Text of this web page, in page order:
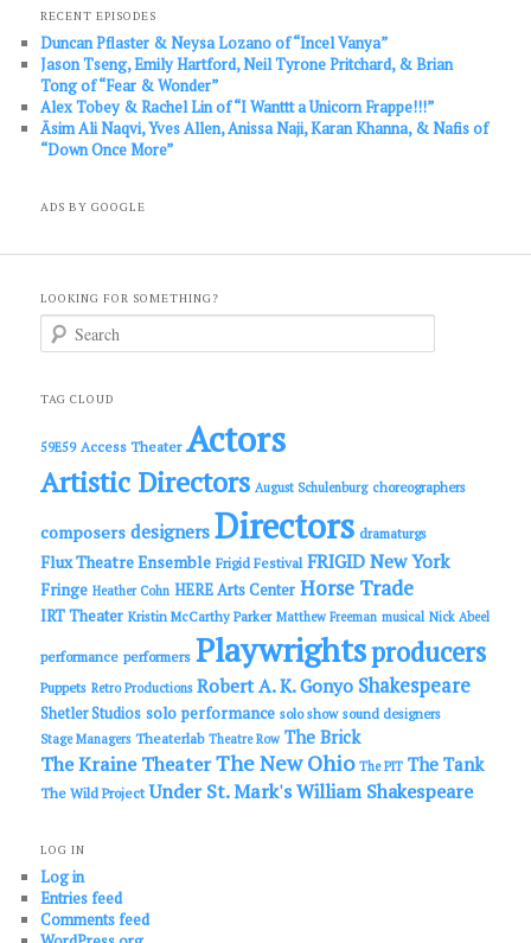
RECENT EPISODES
Duncan Pflaster & Neysa Lozano of “Incel Vanya”
Jason Tseng, Emily Hartford, Neil Tyrone Pritchard, & Brian
Tong of “Fear & Wonder”
Alex Tobey & Rachel Lin of “I Wanttt a Unicorn Frappe!!!”
Āsim Ali Naqvi, Yves Allen, Anissa Naji, Karan Khanna, & Nafis of
“Down Once More”
ADS BY GOOGLE
LOOKING FOR SOMETHING?
c
TAG CLOUD
59E59 Access Theater Actors
Artistic Directors August Schulenburg choreographers
composers designers Directors dramaturgs
Flux Theatre Ensemble Frigid Festival FRIGID New York
Fringe Heather Cohn HERE Arts Center Horse Trade
IRT Theater Kristin McCarthy Parker Matthew Freeman musical Nick Abeel
performance performers Playwrightsproducers
Puppets Retro Productions Robert A. K. Gonyo Shakespeare
Shetler Studios solo performance solo show sound designers
Stage Managers Theaterlab Theatre Row The Brick
The Kraine TheaterThe New Ohio The PIT The Tank
The Wild Project Under St. Mark'sWilliam Shakespeare
LOG IN
Log in
Entries feed
Comments feed